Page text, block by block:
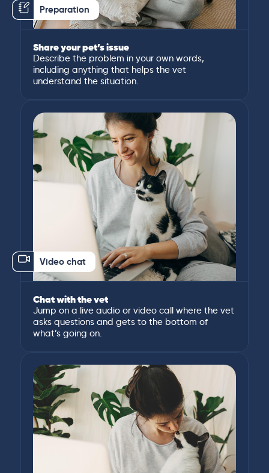
Preparation
Share your pet’s issue
Describe the problem in your own words,
including anything that helps the vet
understand the situation.
Video chat
Chat with the vet
Jump on a live audio or video call where the vet
asks questions and gets to the bottom of
what’s going on.